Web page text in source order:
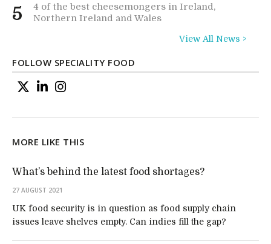
5
4 of the best cheesemongers in Ireland,
Northern Ireland and Wales
View All News >
FOLLOW SPECIALITY FOOD
MORE LIKE THIS
What’s behind the latest food shortages?
27 AUGUST 2021
UK food security is in question as food supply chain
issues leave shelves empty. Can indies fill the gap?